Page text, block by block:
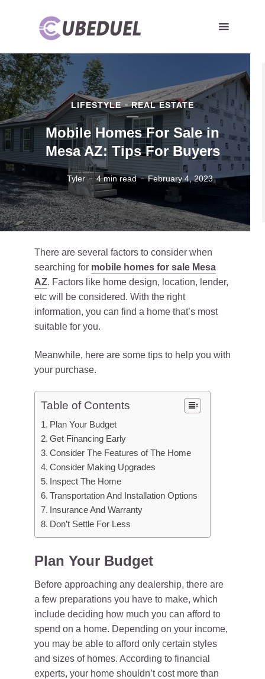
LIFESTYLE REAL ESTATE
Mobile Homes For Sale in
Mesa AZ: Tips For Buyers
Tyler 4 min read February 4, 2023
There are several factors to consider when
searching for mobile homes for sale Mesa
AZ. Factors like home design, location, lender,
etc will be considered. With the right
information, you can find a home that’s most
suitable for you.
Meanwhile, here are some tips to help you with
your purchase.
Table of Contents
Plan Your Budget
Get Financing Early
Consider The Features of The Home
Consider Making Upgrades
Inspect The Home
Transportation And Installation Options
Insurance And Warranty
Don’t Settle For Less
Plan Your Budget
Before approaching any dealership, there are
a few preparations you have to make, which
include deciding how much you can afford to
spend on a home. Depending on your income,
you may be able to afford only certain styles
and sizes of homes. According to financial
experts, your home shouldn’t cost more than